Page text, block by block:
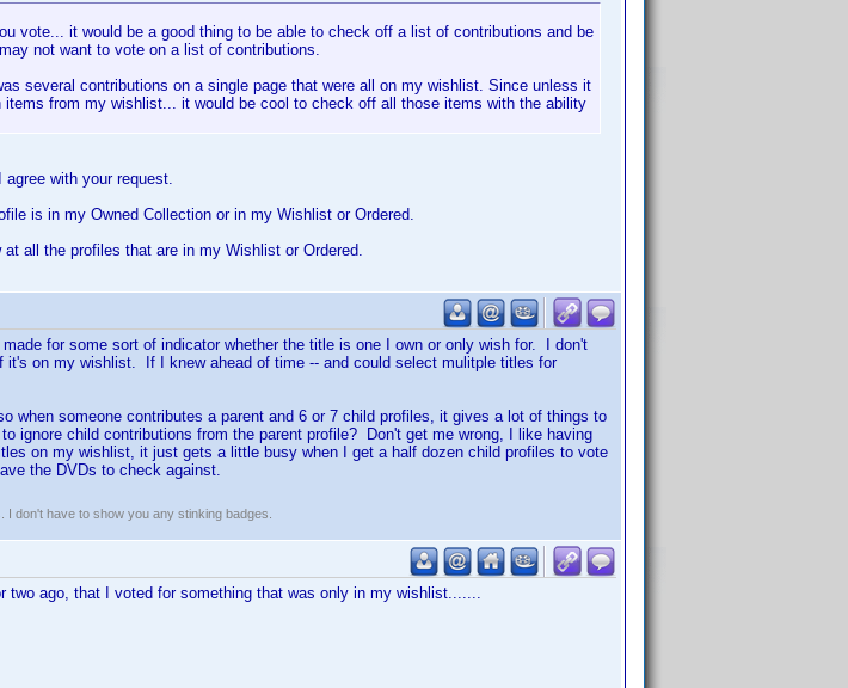
vote... it would be a good thing to be able to check off a list of contributions and be
not want to vote on a list of contributions.
several contributions on a single page that were all on my wishlist. Since unless it
from my wishlist... it would be cool to check off all those items with the ability
agree with your request.
is in my Owned Collection or in my Wishlist or Ordered.
all the profiles that are in my Wishlist or Ordered.
for some sort of indicator whether the title is one I own or only wish for. I don't
it's on my wishlist. If I knew ahead of time -- and could select mulitple titles for
when someone contributes a parent and 6 or 7 child profiles, it gives a lot of things to
ignore child contributions from the parent profile? Don't get me wrong, I like having
on my wishlist, it just gets a little busy when I get a half dozen child profiles to vote
the DVDs to check against.
I don't have to show you any stinking badges.
two ago, that I voted for something that was only in my wishlist.......